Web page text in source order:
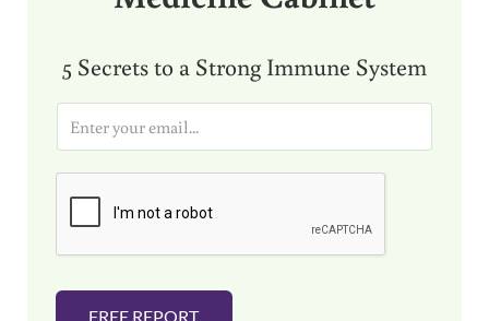
5 Secrets to a Strong Immune System
i
FREE REPORT